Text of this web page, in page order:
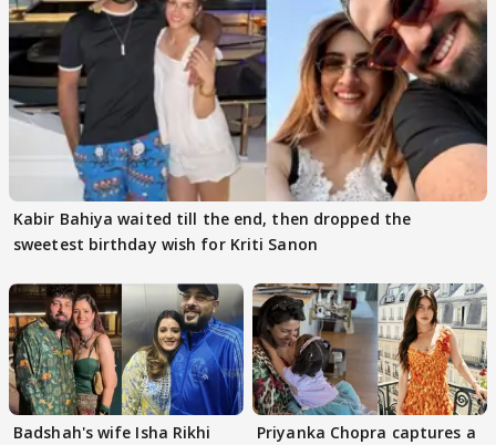
Kabir Bahiya waited till the end, then dropped the
sweetest birthday wish for Kriti Sanon
Badshah's wife Isha Rikhi
Priyanka Chopra captures a